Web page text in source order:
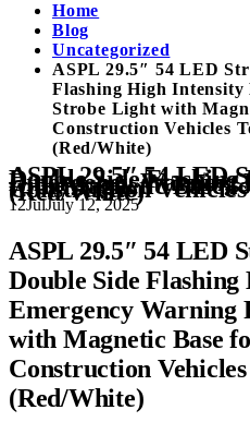
Home
Blog
Uncategorized
ASPL 29.5″ 54 LED
Flashing High Intensity
Strobe Light with
Construction Vehicles
(Red/White)
ASPL 29.5″ 54 LED
Double Side
Emergency Warning
with Magnetic Base
Construction
(Red/White)
12JulJuly 12, 2025
ASPL 29.5″ 54 LED
Double Side
Emergency Warning
with Magnetic Base
Construction
(Red/White)